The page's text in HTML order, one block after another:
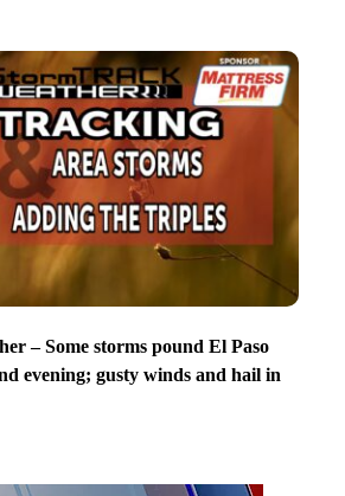
– Some storms pound El Paso
evening; gusty winds and hail in